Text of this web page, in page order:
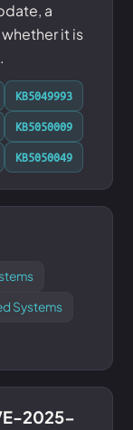
a
it is
KB5049993
KB5050009
KB5050049
Systems
2025-